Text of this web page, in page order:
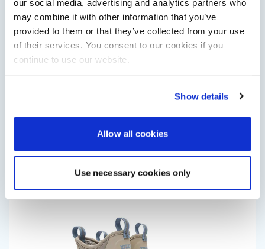
our social media, advertising and analytics partners who
may combine it with other information that you’ve
provided to them or that they’ve collected from your use
of their services. You consent to our cookies if you
continue to use our website.
Show details
Allow all cookies
Use necessary cookies only
Saxdor unveils new 460 GTS ahead of Cannes 2026
Cannes Yachting Festival in September 2026.
Read Article